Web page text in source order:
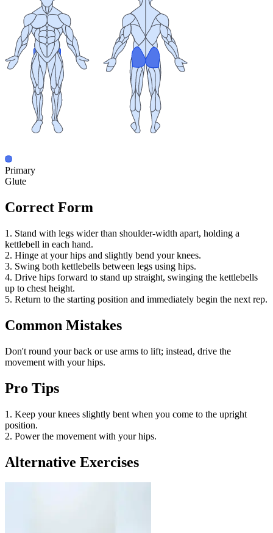
Primary
Glute
Correct Form
1. Stand with legs wider than shoulder-width apart, holding a
kettlebell in each hand.
2. Hinge at your hips and slightly bend your knees.
3. Swing both kettlebells between legs using hips.
4. Drive hips forward to stand up straight, swinging the kettlebells
up to chest height.
5. Return to the starting position and immediately begin the next rep.
Common Mistakes
Don't round your back or use arms to lift; instead, drive the
movement with your hips.
Pro Tips
1. Keep your knees slightly bent when you come to the upright
position.
2. Power the movement with your hips.
Alternative Exercises